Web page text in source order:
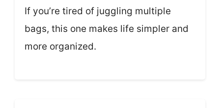
If you’re tired of juggling multiple
bags, this one makes life simpler and
more organized.